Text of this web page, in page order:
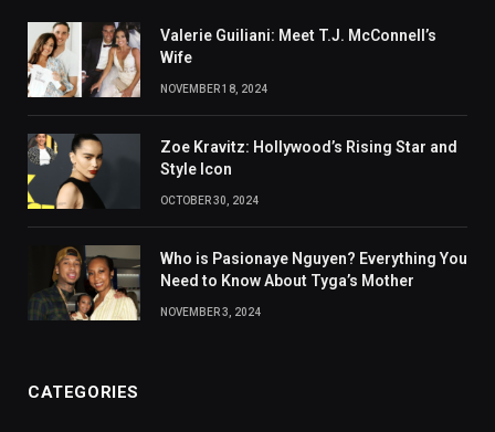
Valerie Guiliani: Meet T.J. McConnell’s
Wife
NOVEMBER 18, 2024
Zoe Kravitz: Hollywood’s Rising Star and
Style Icon
OCTOBER 30, 2024
Who is Pasionaye Nguyen? Everything You
Need to Know About Tyga’s Mother
NOVEMBER 3, 2024
CATEGORIES